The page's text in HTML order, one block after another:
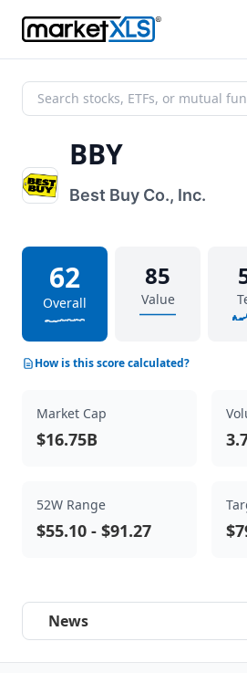
BBY
Best Buy Co., Inc.
62
Overall
85
Value
How is this score calculated?
Market Cap
$16.75B
52W Range
$55.10 - $91.27
Select a tab